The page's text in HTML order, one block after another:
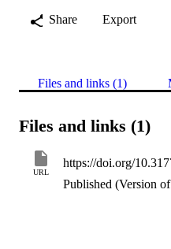
Share
Export
Files and links (1)
Files and links (1)
URL
https://doi.org/
Published (Version